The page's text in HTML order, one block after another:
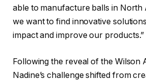
able to manufacture balls in North
we want to find innovative
impact and improve our products.”
Following the reveal of the Wilson
Nadine’s challenge shifted from